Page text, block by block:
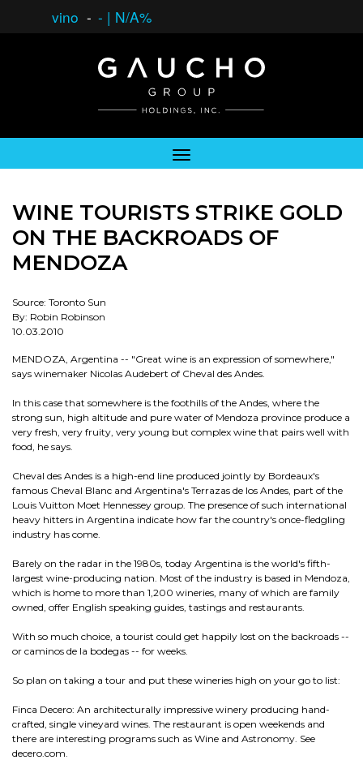
vino - - | N/A%
WINE TOURISTS STRIKE GOLD
ON THE BACKROADS OF
MENDOZA
Source: Toronto Sun
By: Robin Robinson
10.03.2010
MENDOZA, Argentina -- "Great wine is an expression of somewhere,"
says winemaker Nicolas Audebert of Cheval des Andes.
In this case that somewhere is the foothills of the Andes, where the
strong sun, high altitude and pure water of Mendoza province produce a
very fresh, very fruity, very young but complex wine that pairs well with
food, he says.
Cheval des Andes is a high-end line produced jointly by Bordeaux's
famous Cheval Blanc and Argentina's Terrazas de los Andes, part of the
Louis Vuitton Moet Hennessey group. The presence of such international
heavy hitters in Argentina indicate how far the country's once-fledgling
industry has come.
Barely on the radar in the 1980s, today Argentina is the world's fifth-
largest wine-producing nation. Most of the industry is based in Mendoza,
which is home to more than 1,200 wineries, many of which are family
owned, offer English speaking guides, tastings and restaurants.
With so much choice, a tourist could get happily lost on the backroads --
or caminos de la bodegas -- for weeks.
So plan on taking a tour and put these wineries high on your go to list:
Finca Decero: An architecturally impressive winery producing hand-
crafted, single vineyard wines. The restaurant is open weekends and
there are interesting programs such as Wine and Astronomy. See
decero.com.